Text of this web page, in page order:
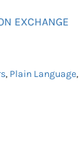
EXCHANGE
, Plain Language,